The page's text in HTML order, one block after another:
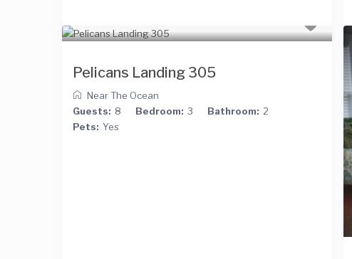
Pelicans Landing 305
Near The Ocean
Guests: 8 Bedroom: 3 Bathroom: 2
Pets: Yes